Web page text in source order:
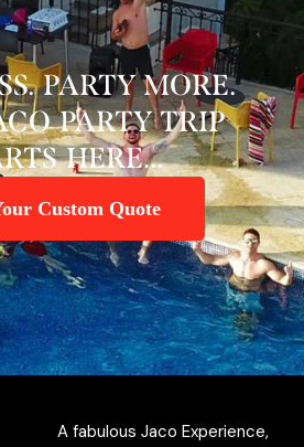
PARTY MORE.
PARTY TRIP
HERE...
Custom Quote
A fabulous Jaco Experience,